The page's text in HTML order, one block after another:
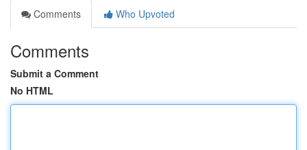
Comments
Who Upvoted
Comments
Submit a Comment
No HTML